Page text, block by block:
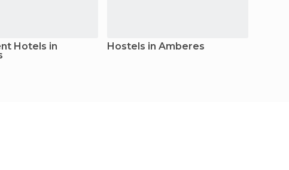
Hotels in Hostels in Amberes